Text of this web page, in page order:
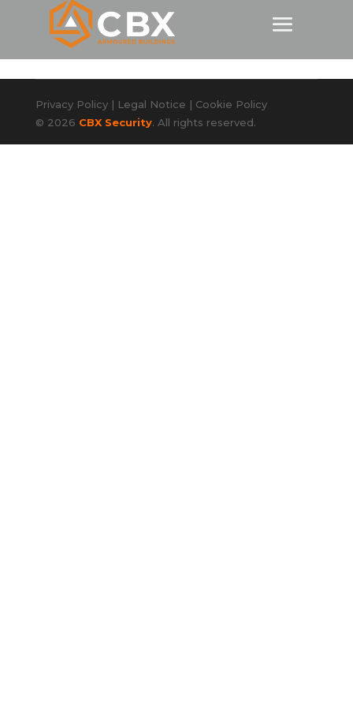
Privacy Policy| Legal Notice | Cookie Policy
© 2026 CBX Security. All rights reserved.